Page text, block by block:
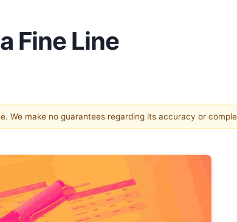
Fine Line
make no guarantees regarding its accuracy or